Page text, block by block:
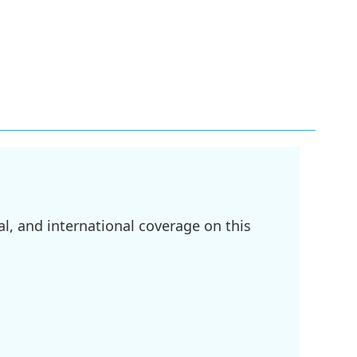
and international coverage on this